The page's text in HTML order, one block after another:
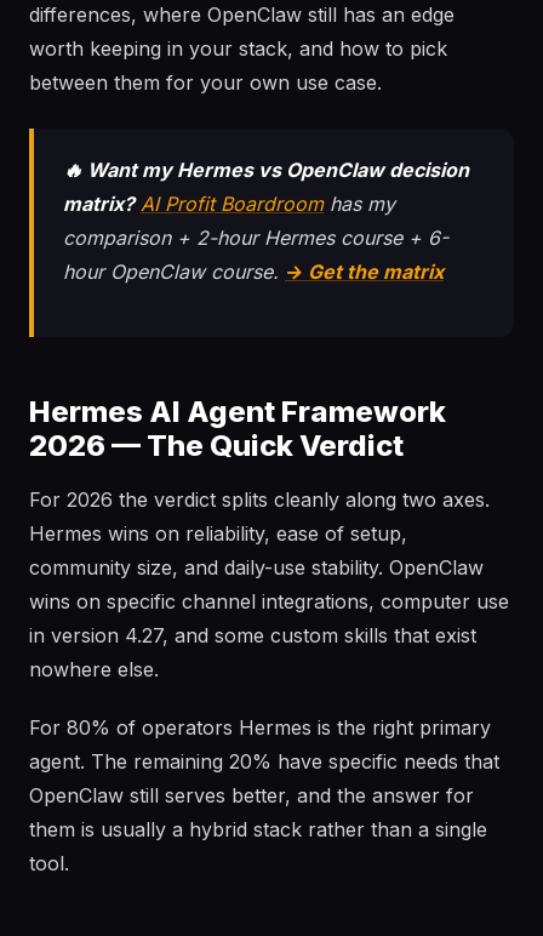
differences, where OpenClaw still has an edge
worth keeping in your stack, and how to pick
between them for your own use case.
🔥 Want my Hermes vs OpenClaw decision
matrix? AI Profit Boardroomhas my
comparison + 2-hour Hermes course + 6-
hour OpenClaw course. → Get the matrix
Hermes AI Agent Framework
2026 — The Quick Verdict
For 2026 the verdict splits cleanly along two axes.
Hermes wins on reliability, ease of setup,
community size, and daily-use stability. OpenClaw
wins on specific channel integrations, computer use
in version 4.27, and some custom skills that exist
nowhere else.
For 80% of operators Hermes is the right primary
agent. The remaining 20% have specific needs that
OpenClaw still serves better, and the answer for
them is usually a hybrid stack rather than a single
tool.